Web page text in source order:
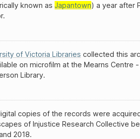
known as Japantown) a year after
of Victoria Libraries collected this
on microfilm at the Mearns Centre -
Library.
copies of the records were
of Injustice Research Collective
2018.